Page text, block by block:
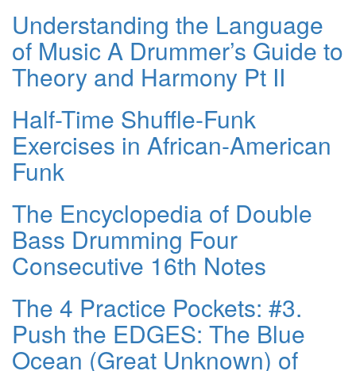
Understanding the Language
of Music A Drummer’s Guide to
Theory and Harmony Pt II
Half-Time Shuffle-Funk
Exercises in African-American
Funk
The Encyclopedia of Double
Bass Drumming Four
Consecutive 16th Notes
The 4 Practice Pockets: #3.
Push the EDGES: The Blue
Ocean (Great Unknown) of